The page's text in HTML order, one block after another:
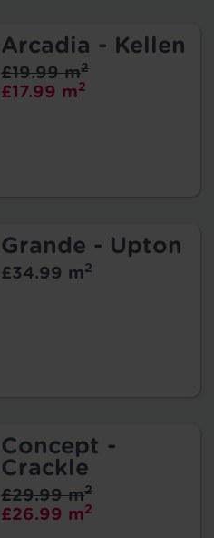
Arcadia - Kellen
£17.99 m2
£19.99 m2
Grande - Upton
£34.99 m2
Concept -
Crackle
£26.99 m2
£29.99 m2